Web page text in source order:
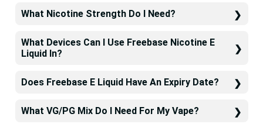
What Nicotine Strength Do I Need?
What Devices Can I Use Freebase Nicotine E
Liquid In?
Does Freebase E Liquid Have An Expiry Date?
What VG/PG Mix Do I Need For My Vape?